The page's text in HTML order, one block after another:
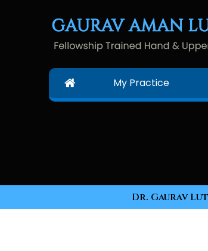
My Practice
Dr. Gaurav